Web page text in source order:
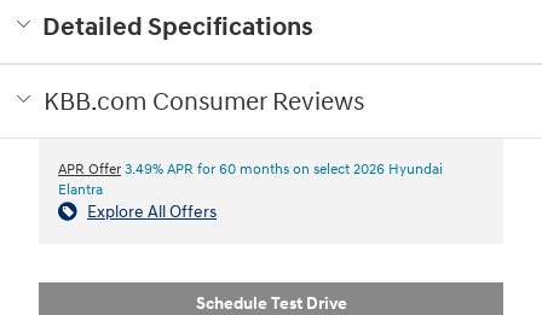
Detailed Specifications
KBB.com Consumer Reviews
APR Offer 3.49% APR for 60 months on select 2026 Hyundai
Elantra
Explore All Offers
Schedule Test Drive